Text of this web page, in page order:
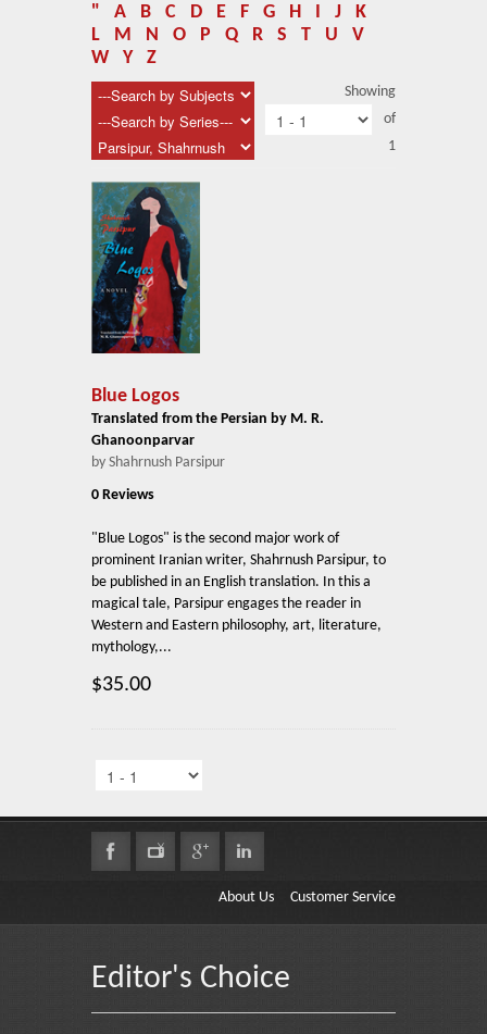
" A B C D E F G H J
K
L
M N O P Q R S T U
V
W
Y Z
Showing
of
1
Blue Logos
Translated from the Persian by M. R.
Ghanoonparvar
by Shahrnush Parsipur
0 Reviews
"Blue Logos" is the second major work of
prominent Iranian writer, Shahrnush Parsipur, to
be published in an English translation. In this a
magical tale, Parsipur engages the reader in
Western and Eastern philosophy, art, literature,
mythology,...
$35.00
About Us Customer Service
Editor's Choice